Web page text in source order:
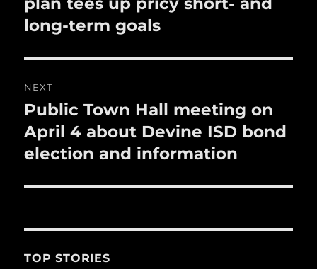
long-term goals
NEXT
Next
post:
Public Town Hall meeting on
April 4 about Devine ISD bond
election and information
TOP STORIES